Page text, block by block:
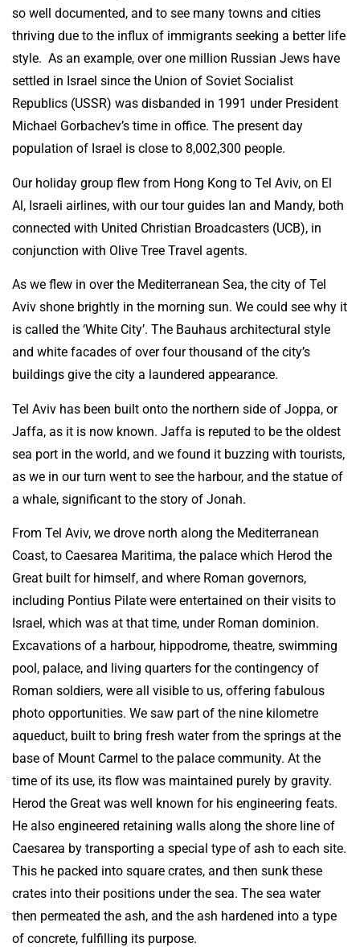
so well documented, and to see many towns and cities
thriving due to the influx of immigrants seeking a better life
style. As an example, over one million Russian Jews have
settled in Israel since the Union of Soviet Socialist
Republics (USSR) was disbanded in 1991 under President
Michael Gorbachev’s time in office. The present day
population of Israel is close to 8,002,300 people.
Our holiday group flew from Hong Kong to Tel Aviv, on El
Al, Israeli airlines, with our tour guides Ian and Mandy, both
connected with United Christian Broadcasters (UCB), in
conjunction with Olive Tree Travel agents.
As we flew in over the Mediterranean Sea, the city of Tel
Aviv shone brightly in the morning sun. We could see why it
is called the ‘White City’. The Bauhaus architectural style
and white facades of over four thousand of the city’s
buildings give the city a laundered appearance.
Tel Aviv has been built onto the northern side of Joppa, or
Jaffa, as it is now known. Jaffa is reputed to be the oldest
sea port in the world, and we found it buzzing with tourists,
as we in our turn went to see the harbour, and the statue of
a whale, significant to the story of Jonah.
From Tel Aviv, we drove north along the Mediterranean
Coast, to Caesarea Maritima, the palace which Herod the
Great built for himself, and where Roman governors,
including Pontius Pilate were entertained on their visits to
Israel, which was at that time, under Roman dominion.
Excavations of a harbour, hippodrome, theatre, swimming
pool, palace, and living quarters for the contingency of
Roman soldiers, were all visible to us, offering fabulous
photo opportunities. We saw part of the nine kilometre
aqueduct, built to bring fresh water from the springs at the
base of Mount Carmel to the palace community. At the
time of its use, its flow was maintained purely by gravity.
Herod the Great was well known for his engineering feats.
He also engineered retaining walls along the shore line of
Caesarea by transporting a special type of ash to each site.
This he packed into square crates, and then sunk these
crates into their positions under the sea. The sea water
then permeated the ash, and the ash hardened into a type
of concrete, fulfilling its purpose.